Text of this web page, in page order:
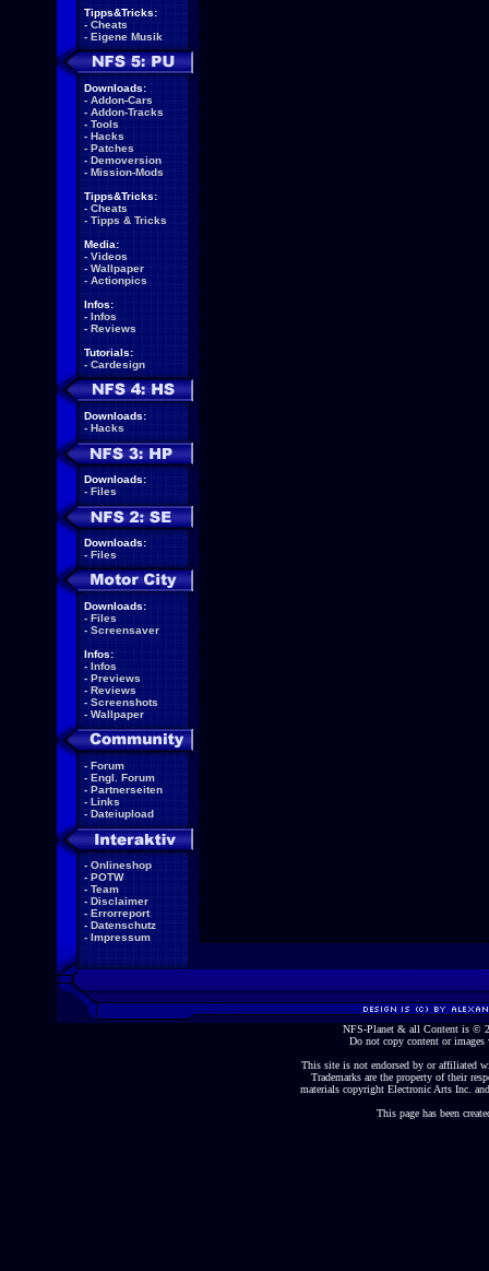
Tipps&Tricks:
- Cheats
- Eigene Musik
Downloads:
- Addon-Cars
- Addon-Tracks
- Tools
- Hacks
- Patches
- Demoversion
- Mission-Mods
Tipps&Tricks:
- Cheats
- Tipps & Tricks
Media:
- Videos
- Wallpaper
- Actionpics
Infos:
- Infos
- Reviews
Tutorials:
- Cardesign
Downloads:
- Hacks
Downloads:
- Files
Downloads:
- Files
Downloads:
- Files
- Screensaver
Infos:
- Infos
- Previews
- Reviews
- Screenshots
- Wallpaper
- Forum
- Engl. Forum
- Partnerseiten
- Links
- Dateiupload
- Onlineshop
- POTW
- Team
- Disclaimer
- Errorreport
- Datenschutz
- Impressum
NFS-Planet & all Content is ©
Do not copy content or
This site is not endorsed by or affiliated
Trademarks are the property of their
materials copyright Electronic Arts Inc.
This page has been